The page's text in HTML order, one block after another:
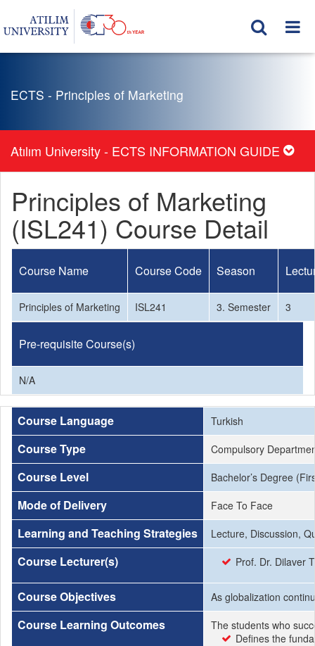
ECTS - Principles of Marketing
Atılım University - ECTS INFORMATION GUIDE
Principles of Marketing
(ISL241) Course Detail
Course Name Course Code Season
Principles of Marketing ISL241 3. Semester 3
Pre-requisite Course(s)
N/A
Course Language Turkish
Course Type Compulsory
Course Level Bachelor’s Degree
Mode of Delivery Face To Face
Learning and Teaching Strategies Lecture, Discussion,
Course Lecturer(s) Prof. Dr. Dilaver
Course Objectives As globalization
Course Learning Outcomes
The students who
Defines the